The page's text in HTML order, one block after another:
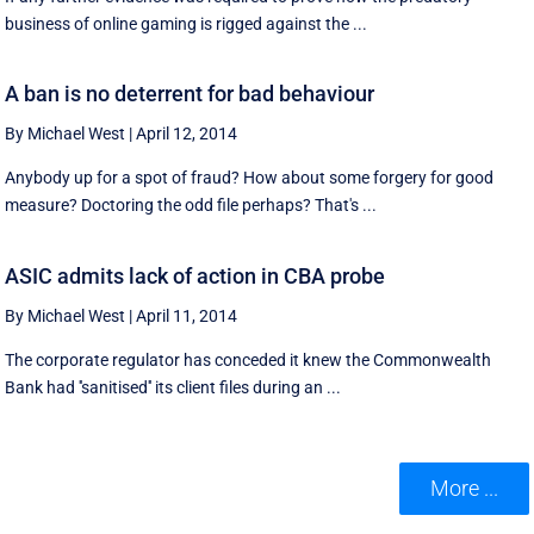
business of online gaming is rigged against the ...
A ban is no deterrent for bad behaviour
By Michael West |April 12, 2014
Anybody up for a spot of fraud? How about some forgery for good
measure? Doctoring the odd file perhaps? That's ...
ASIC admits lack of action in CBA probe
By Michael West |April 11, 2014
The corporate regulator has conceded it knew the Commonwealth
Bank had ''sanitised'' its client files during an ...
More ...